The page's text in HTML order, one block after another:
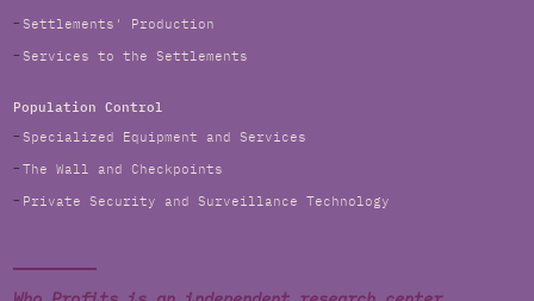
Settlements' Production
Services to the Settlements
Population Control
Specialized Equipment and Services
The Wall and Checkpoints
Private Security and Surveillance Technology